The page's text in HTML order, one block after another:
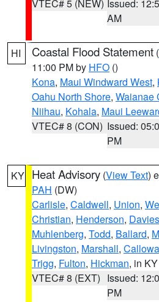
VTEC# 5 (NEW) Issued:
AM
HI Coastal Flood Statement (
11:00 PM by HFO ()
Kona, Maui Windward West,
Oahu North Shore, Waianae
Niihau, Kohala, Maui
VTEC# 8 (CON) Issued:
PM
KY Heat Advisory (View Text)
PAH (DW)
Carlisle, Caldwell, Union,
Christian, Henderson,
Muhlenberg, Todd, Ballard,
Livingston, Marshall,
Trigg, Fulton, Hickman, in KY
VTEC# 8 (EXT) Issued:
PM